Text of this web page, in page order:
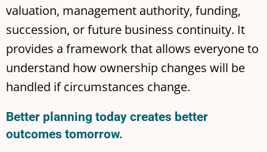
valuation, management authority, funding,
succession, or future business continuity. It
provides a framework that allows everyone to
understand how ownership changes will be
handled if circumstances change.
Better planning today creates better
outcomes tomorrow.